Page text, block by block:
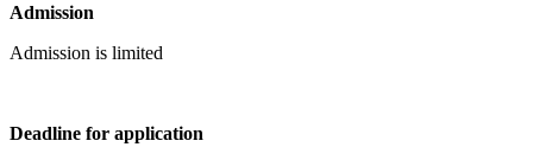
Admission
Admission is limited
Deadline for application